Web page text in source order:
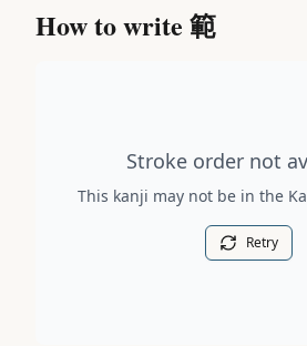
How to write 範
Stroke order not
This kanji may not be in the
Retry